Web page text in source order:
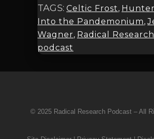
TAGS: Celtic Frost,
Into the Pandemonium,
Wagner, Radical Research
podcast
© 2025 Radical Research Podcast – All